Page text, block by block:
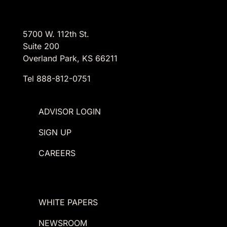
5700 W. 112th St.
Suite 200
Overland Park, KS 66211
Tel 888-812-0751
ADVISOR LOGIN
SIGN UP
CAREERS
WHITE PAPERS
NEWSROOM